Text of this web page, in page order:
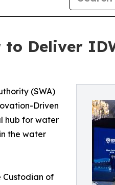
Deliver
(SWA)
Driven
hub for water
the water
Custodian of